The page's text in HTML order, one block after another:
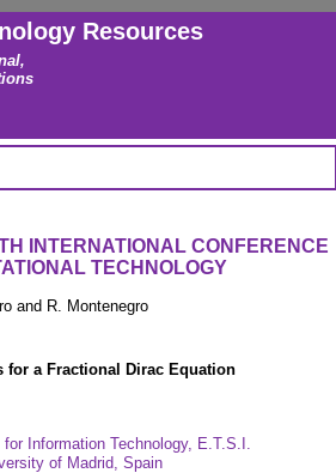
Resources
INTERNATIONAL CONFERENCE
TECHNOLOGY
and R. Montenegro
for a Fractional Dirac Equation
Information Technology, E.T.S.I.
of Madrid, Spain